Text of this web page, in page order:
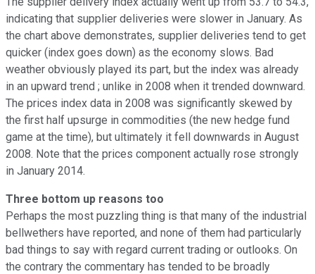
indicating that supplier deliveries were slower in January. As
the chart above demonstrates, supplier deliveries tend to get
quicker (index goes down) as the economy slows. Bad
weather obviously played its part, but the index was already
in an upward trend ; unlike in 2008 when it trended downward.
The prices index data in 2008 was significantly skewed by
the first half upsurge in commodities (the new hedge fund
game at the time), but ultimately it fell downwards in August
2008. Note that the prices component actually rose strongly
in January 2014.
Three bottom up reasons too
Perhaps the most puzzling thing is that many of the industrial
bellwethers have reported, and none of them had particularly
bad things to say with regard current trading or outlooks. On
the contrary the commentary has tended to be broadly